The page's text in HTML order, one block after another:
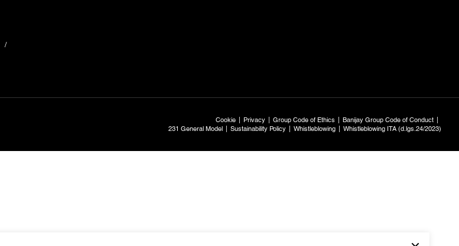
Cookie Privacy Group Code of Ethics
Banijay Group Code of Conduct
231 General Model
Sustainability Policy Whistleblowing Whistleblowing ITA (d.lgs.24/2023)